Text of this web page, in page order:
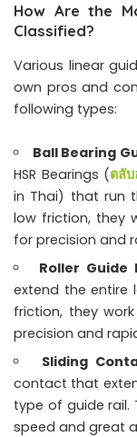
How Are the
Classified?
Various linear
own pros and
following types:
Ball Bearing
HSR Bearings (ตลั
in Thai) that run
low friction, they
for precision and
Roller Guide
extend the entire
friction, they
precision and
Sliding
contact that
type of guide rail.
speed and great